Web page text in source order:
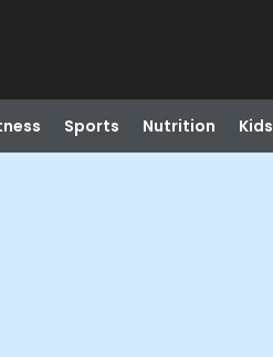
Sports Nutrition